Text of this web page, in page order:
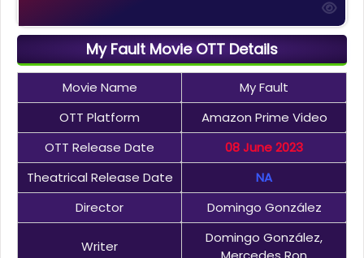
My Fault Movie OTT Details
Movie Name
My Fault
OTT Platform
Amazon Prime Video
OTT Release Date
08 June 2023
Theatrical Release Date
NA
Director
Domingo González
Writer
Domingo González,